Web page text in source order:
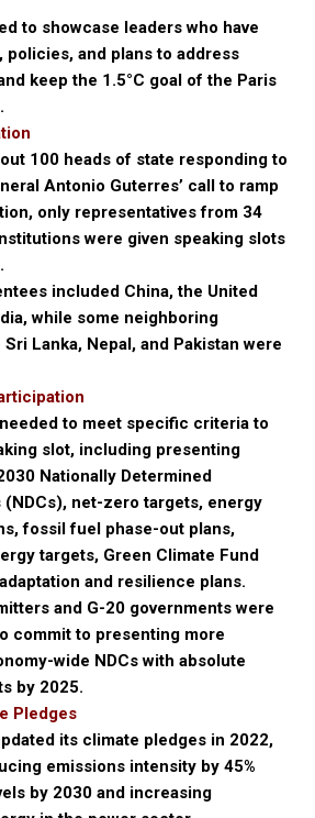
to showcase leaders who have
policies, and plans to address
keep the 1.5°C goal of the Paris
100 heads of state responding to
Antonio Guterres’ call to ramp
only representatives from 34
were given speaking slots
included China, the United
while some neighboring
Lanka, Nepal, and Pakistan were
to meet specific criteria to
slot, including presenting
Nationally Determined
net-zero targets, energy
fossil fuel phase-out plans,
targets, Green Climate Fund
and resilience plans.
and G-20 governments were
commit to presenting more
wide NDCs with absolute
by 2025.
Pledges
its climate pledges in 2022,
emissions intensity by 45%
by 2030 and increasing